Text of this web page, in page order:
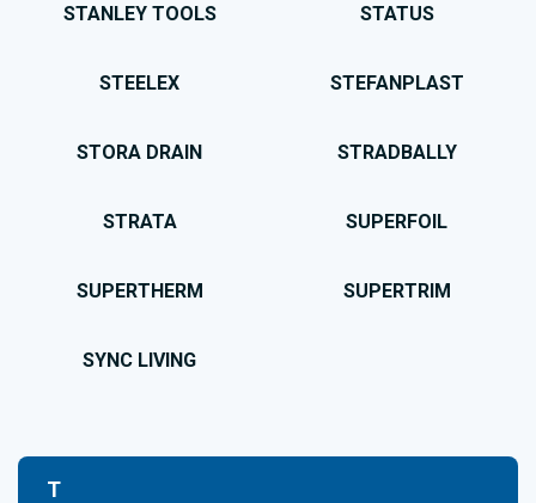
STANLEY TOOLS STATUS
STEELEX STEFANPLAST
STORA DRAIN STRADBALLY
STRATA SUPERFOIL
SUPERTHERM SUPERTRIM
SYNC LIVING
T